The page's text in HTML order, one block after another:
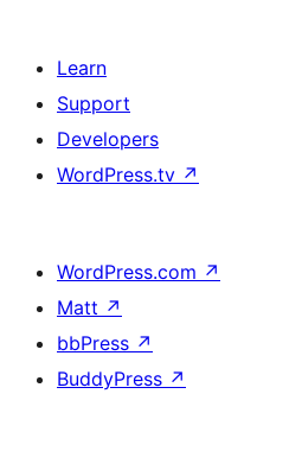
Learn
Support
Developers
WordPress.tv ↗
WordPress.com ↗
Matt ↗
bbPress ↗
BuddyPress ↗